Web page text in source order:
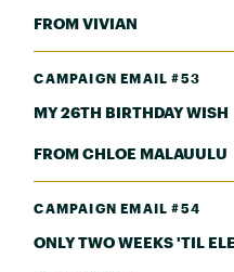
FROM VIVIAN
CAMPAIGN EMAIL #53
MY 26TH BIRTHDAY WISH
FROM CHLOE MALAUULU
CAMPAIGN EMAIL #54
ONLY TWO WEEKS 'TIL